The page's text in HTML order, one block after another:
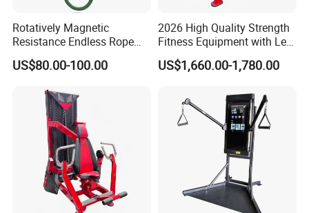
Rotatively Magnetic
Resistance Endless Rope
Pull Trainer Machines Chest
Body Building
US$80.00-100.00
2026 High Quality Strength
Fitness Equipment with Leg
Extension for Gym Club
US$1,660.00-1,780.00